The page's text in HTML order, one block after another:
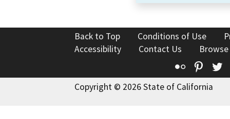
Back to Top Conditions of Use
Accessibility
Contact Us
Flickr
Copyright © 2026 State of California